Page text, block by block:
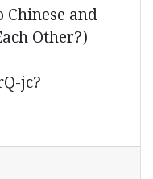
Chinese and
Other?)
jc?